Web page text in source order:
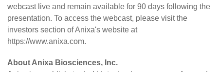
webcast live and remain available for 90 days following the
presentation. To access the webcast, please visit the
investors section of Anixa's website at
https://www.anixa.com.
About Anixa Biosciences, Inc.